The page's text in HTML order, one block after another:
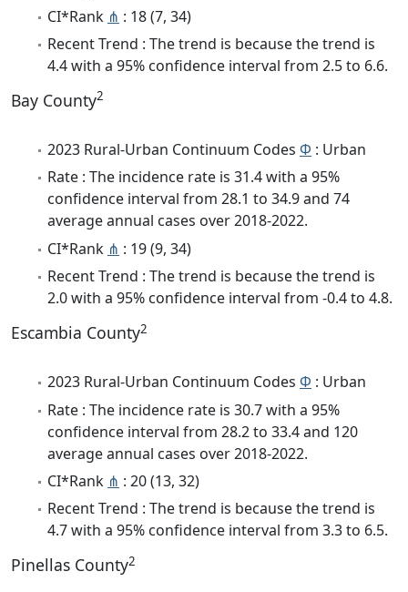
CI*Rank ⋔ : 18 (7, 34)
Recent Trend : The trend is because the trend is
4.4 with a 95% confidence interval from 2.5 to 6.6.
Bay County2
2023 Rural-Urban Continuum Codes Φ : Urban
Rate : The incidence rate is 31.4 with a 95%
confidence interval from 28.1 to 34.9 and 74
average annual cases over 2018-2022.
CI*Rank ⋔ : 19 (9, 34)
Recent Trend : The trend is because the trend is
2.0 with a 95% confidence interval from -0.4 to 4.8.
Escambia County2
2023 Rural-Urban Continuum Codes Φ : Urban
Rate : The incidence rate is 30.7 with a 95%
confidence interval from 28.2 to 33.4 and 120
average annual cases over 2018-2022.
CI*Rank ⋔ : 20 (13, 32)
Recent Trend : The trend is because the trend is
4.7 with a 95% confidence interval from 3.3 to 6.5.
Pinellas County2